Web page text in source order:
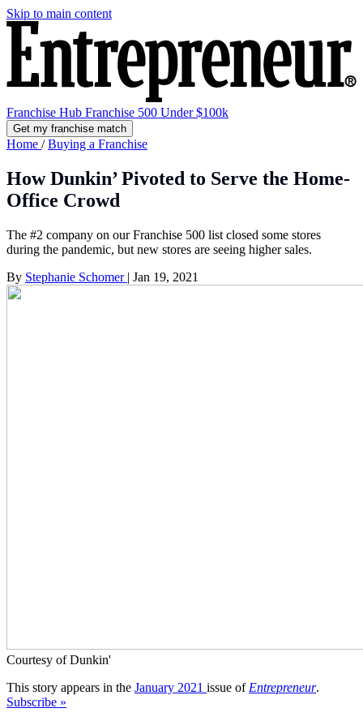
Skip to main content
Franchise Hub Franchise 500 Under $100k
Get my franchise match
Home / Buying a Franchise
How Dunkin’ Pivoted to Serve the Home-
Office Crowd
The #2 company on our Franchise 500 list closed some stores
during the pandemic, but new stores are seeing higher sales.
By Stephanie Schomer | Jan 19, 2021
Courtesy of Dunkin'
This story appears in the January 2021 issue of Entrepreneur.
Subscribe »